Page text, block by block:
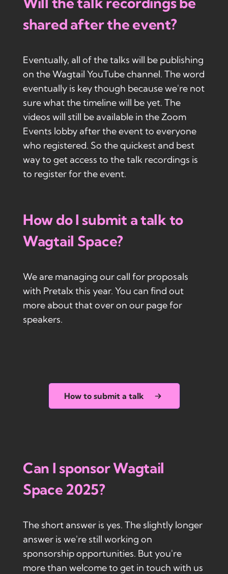
shared after the event?
Eventually, all of the talks will be publishing
on the Wagtail YouTube channel. The word
eventually is key though because we're not
sure what the timeline will be yet. The
videos will still be available in the Zoom
Events lobby after the event to everyone
who registered. So the quickest and best
way to get access to the talk recordings is
to register for the event.
How do I submit a talk to
Wagtail Space?
We are managing our call for proposals
with Pretalx this year. You can find out
more about that over on our page for
speakers.
How to submit a talk
Can I sponsor Wagtail
Space 2025?
The short answer is yes. The slightly longer
answer is we're still working on
sponsorship opportunities. But you're
more than welcome to get in touch with us